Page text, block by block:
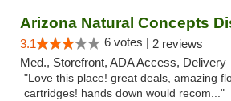
Arizona Natural Concepts
3.1 6 votes | 2 reviews
Med., Storefront, ADA Access, Delivery
"Love this place! great deals, amazing
cartridges! hands down would recom..."